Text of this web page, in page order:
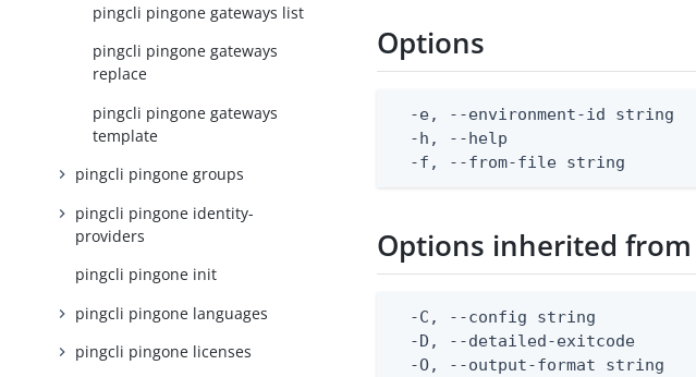
pingcli pingone gateways list
pingcli pingone gateways
replace
pingcli pingone gateways
template
pingcli pingone groups
pingcli pingone identity-
providers
pingcli pingone init
pingcli pingone languages
pingcli pingone licenses
Options
-e, --environment-id string
-h, --help
-f, --from-file string
Options inherited
-C, --config string
-D, --detailed-exitcode
-O, --output-format string